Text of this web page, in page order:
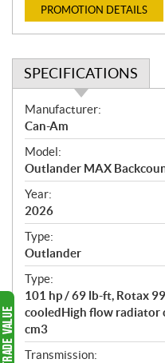
PROMOTION DETAILS
SPECIFICATIONS
S
p
e
c
i
f
i
c
a
t
i
o
n
s
Manufacturer:
Can-Am
Model:
Outlander MAX
Year:
2026
Type:
Outlander
Type:
101 hp / 69 lb-ft, Rotax
cooledHigh flow radiator
cm3
Transmission: